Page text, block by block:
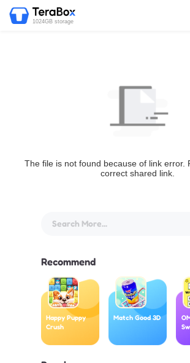
1024GB storage
The file is not found because of link error.
correct shared link.